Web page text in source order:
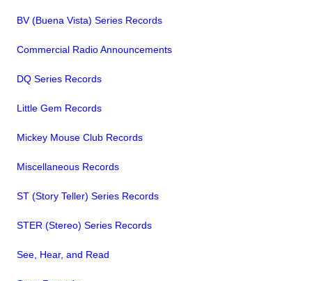
BV (Buena Vista) Series Records
Commercial Radio Announcements
DQ Series Records
Little Gem Records
Mickey Mouse Club Records
Miscellaneous Records
ST (Story Teller) Series Records
STER (Stereo) Series Records
See, Hear, and Read